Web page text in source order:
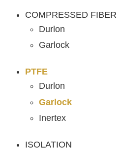
COMPRESSED FIBER
Durlon
Garlock
PTFE
Durlon
Garlock
Inertex
ISOLATION